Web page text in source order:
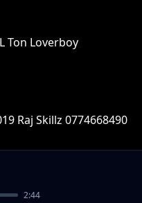
Ton Loverboy
Raj Skillz 0774668490
music 2019 Raj skillz
Alur Music 2020 Raj
2:44